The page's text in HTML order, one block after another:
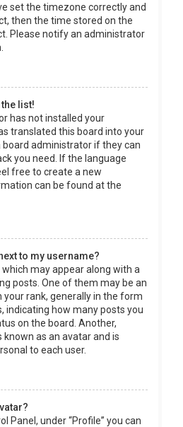
set the timezone correctly and
then the time stored on the
Please notify an administrator
list!
has not installed your
translated this board into your
board administrator if they can
you need. If the language
free to create a new
can be found at the
to my username?
may appear along with a
posts. One of them may be an
rank, generally in the form
indicating how many posts you
on the board. Another,
known as an avatar and is
to each user.
Panel, under “Profile” you can